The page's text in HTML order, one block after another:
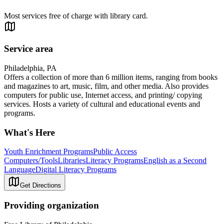
Most services free of charge with library card.
Service area
Philadelphia, PA
Offers a collection of more than 6 million items, ranging from books
and magazines to art, music, film, and other media. Also provides
computers for public use, Internet access, and printing/ copying
services. Hosts a variety of cultural and educational events and
programs.
What's Here
Youth Enrichment ProgramsPublic Access
Computers/ToolsLibrariesLiteracy ProgramsEnglish as a Second
LanguageDigital Literacy Programs
Get Directions
Providing organization